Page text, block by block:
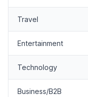
Travel
Entertainment
Technology
Business/B2B